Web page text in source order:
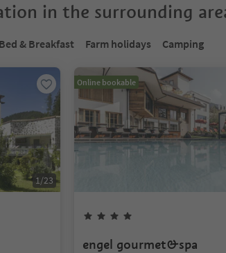
in the surrounding
Bed & Breakfast Farm holidays Camping
1/23
Online bookable
engel gourmet&spa